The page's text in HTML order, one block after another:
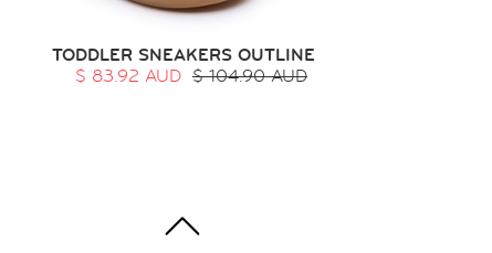
TODDLER SNEAKERS OUTLINE
$ 83.92 AUD $ 104.90 AUD